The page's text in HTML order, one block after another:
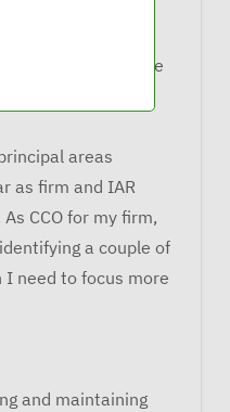
when they were
the webinar:
areas
as firm and IAR
CCO for my firm,
a couple of
need to focus more
and maintaining